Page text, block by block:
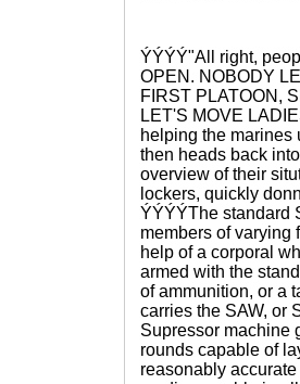
ÝÝÝÝ"All right,
OPEN. NOBODY
FIRST PLATOON,
LET'S MOVE
helping the marines
then heads back
overview of their
lockers, quickly
ÝÝÝÝThe standard
members of varying
help of a corporal
armed with the
of ammunition, or a
carries the SAW, or
Supressor machine
rounds capable of
reasonably